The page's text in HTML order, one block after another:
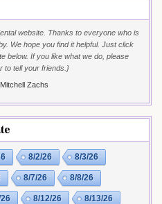
website. Thanks to everyone who is
We hope you find it helpful. Just click
below. If you like what we do, please
to tell your friends.}
Zachs
8/2/26 8/3/26
8/7/26 8/8/26
8/12/26 8/13/26